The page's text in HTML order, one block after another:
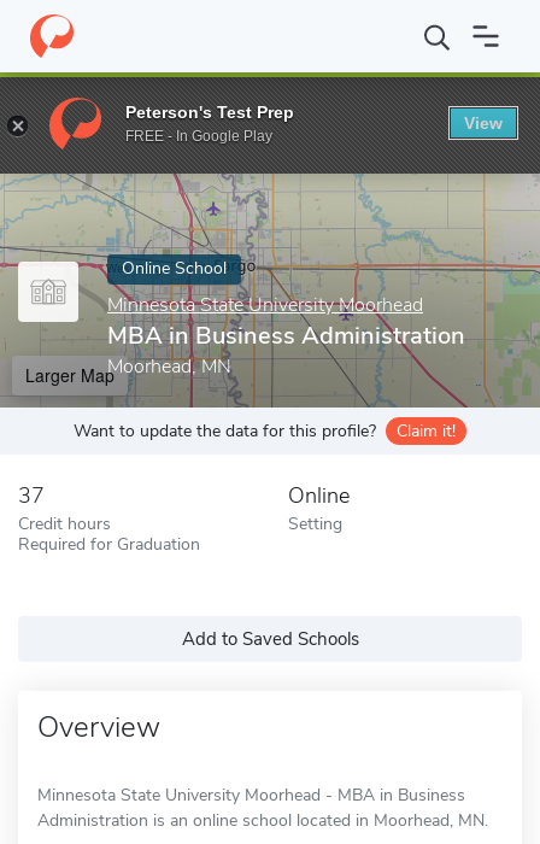
Home Online Schools Minnesota State University Moorhead
Enter a keyword
Online School
Minnesota State University Moorhead
MBA in Business Administration
Moorhead, MN
Larger Map
Want to update the data for this profile? Claim it!
37
Credit hours
Required for Graduation
Online
Setting
Add to Saved Schools
Overview
Minnesota State University Moorhead - MBA in Business
Administration is an online school located in Moorhead, MN.
Peterson's Test Prep
FREE - In Google Play
View